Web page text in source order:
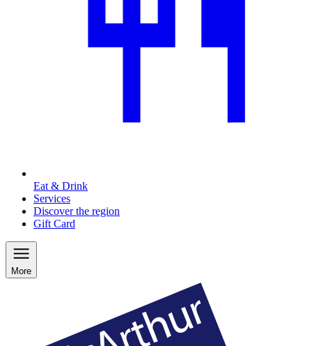
Eat & Drink
Services
Discover the region
Gift Card
More